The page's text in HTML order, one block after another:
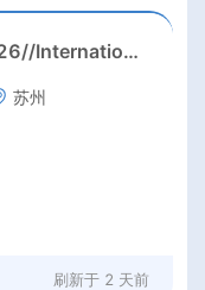
Suzhou, Jiangsu//August 2026//International American Middle/High School English Teacher Needed in Suzhou, Jiangsu
苏州
刷新于 2 天前